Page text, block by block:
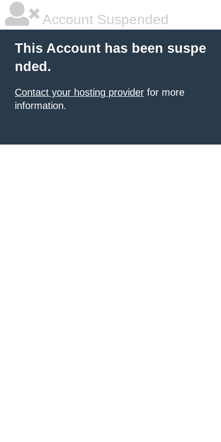
Account Suspended
This Account has been suspe
nded.
Contact your hosting provider for more
information.